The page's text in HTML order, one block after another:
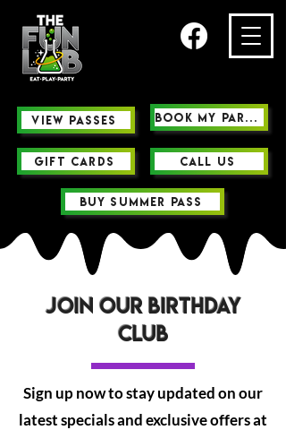
view passes Book My Party
Call us
GIFT CARDS
buy summer pass
Join Our birthday
Club
Sign up now to stay updated on our
latest specials and exclusive offers at